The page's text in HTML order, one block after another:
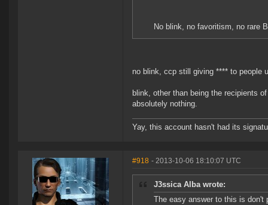
No blink, no favoritism, no rare
no blink, ccp still giving **** to people
blink, other than being the recipients
absolutely nothing.
Yay, this account hasn't had its
#918 - 2013-10-06 18:10:07 UTC
J3ssica Alba wrote:
The easy answer to this is don't